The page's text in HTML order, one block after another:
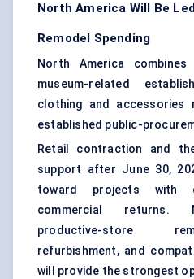
North America Will Be
Remodel Spending
North America
museum-related
clothing and accessories
established public-
Retail contraction and
support after June 30,
toward projects with
commercial returns.
productive-store
refurbishment, and
will provide the strongest